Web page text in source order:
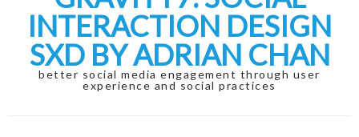
INTERACTION DESIGN
SXD BY ADRIAN CHAN
better social media engagement through user
experience and social practices